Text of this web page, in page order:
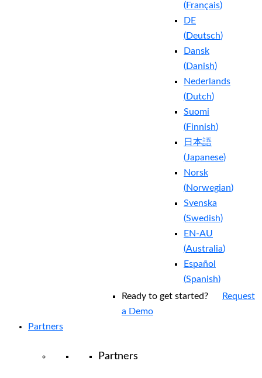
(Français)
DE
(Deutsch)
Dansk
(Danish)
Nederlands
(Dutch)
Suomi
(Finnish)
日本語
(Japanese)
Norsk
(Norwegian)
Svenska
(Swedish)
EN-AU
(Australia)
Español
(Spanish)
Ready to get started?
Request
a Demo
Partners
Partners